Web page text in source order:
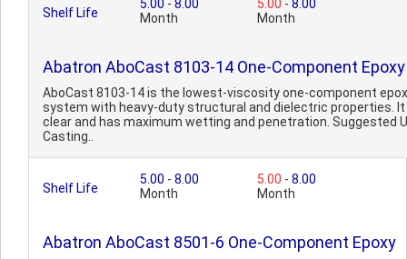
Shelf Life
5.00 - 8.00
Month
5.00 - 8.00
Month
Abatron AboCast 8103-14 One-Component Epoxy
AboCast 8103-14 is the lowest-viscosity one-component
system with heavy-duty structural and dielectric properties. It
clear and has maximum wetting and penetration. Suggested
Casting..
Shelf Life
5.00 - 8.00
Month
5.00 - 8.00
Month
Abatron AboCast 8501-6 One-Component Epoxy